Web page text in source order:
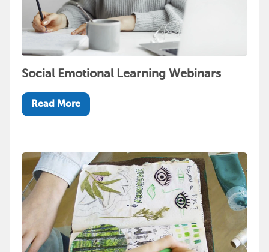
Social Emotional Learning Webinars
Read More